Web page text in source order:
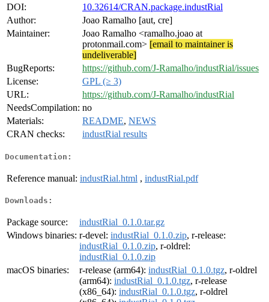
DOI:
10.32614/CRAN.package.industRial
Author:
Joao Ramalho [aut, cre]
Maintainer:
Joao Ramalho <ramalho.joao at
protonmail.com> [email to maintainer is
undeliverable]
BugReports:
https://github.com/J-Ramalho/industRial/issues
License:
GPL (≥ 3)
URL:
https://github.com/J-Ramalho/industRial
NeedsCompilation: no
Materials:
README, NEWS
CRAN checks:
industRial results
Documentation:
Reference manual: industRial.html , industRial.pdf
Downloads:
Package source:
industRial_0.1.0.tar.gz
Windows binaries: r-devel: industRial_0.1.0.zip, r-release:
industRial_0.1.0.zip, r-oldrel:
industRial_0.1.0.zip
macOS binaries:
r-release (arm64): industRial_0.1.0.tgz, r-oldrel
(arm64): industRial_0.1.0.tgz, r-release
(x86_64): industRial_0.1.0.tgz, r-oldrel